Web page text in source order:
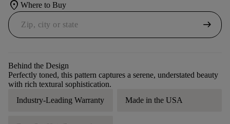
location_on Where to Buy
arrow_right_alt
Behind the Design
Perfectly toned, this pattern captures a serene, understated beauty
with rich textural sophistication.
Industry-Leading Warranty
Made in the USA